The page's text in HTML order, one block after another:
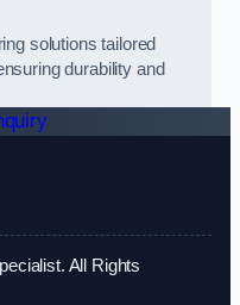
solutions tailored
durability and
All Rights